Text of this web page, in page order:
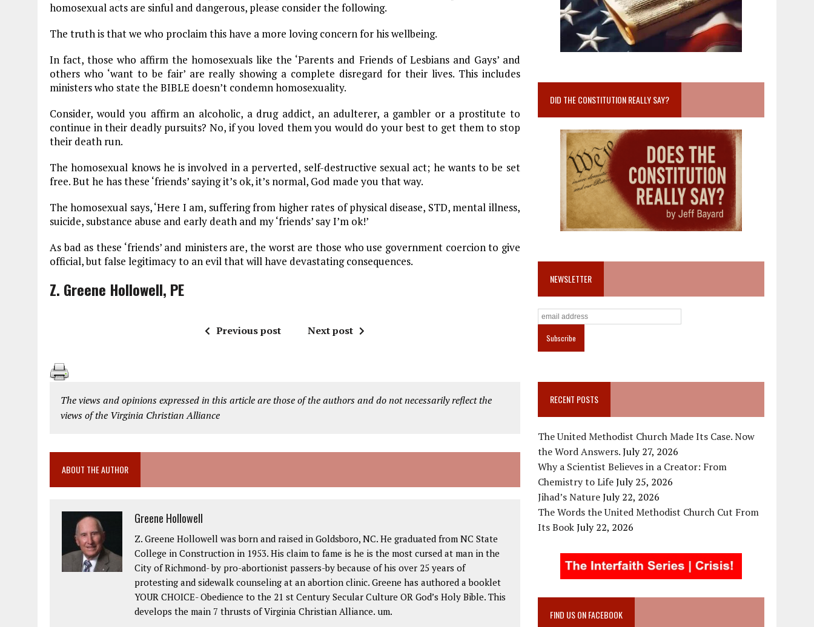
homosexual acts are sinful and dangerous, please consider the following.
The truth is that we who proclaim this have a more loving concern for his wellbeing.
In fact, those who affirm the homosexuals like the ‘Parents and Friends of Lesbians and Gays’ and
others who ‘want to be fair’ are really showing a complete disregard for their lives. This includes
ministers who state the BIBLE doesn’t condemn homosexuality.
Consider, would you affirm an alcoholic, a drug addict, an adulterer, a gambler or a prostitute to
continue in their deadly pursuits? No, if you loved them you would do your best to get them to stop
their death run.
The homosexual knows he is involved in a perverted, self-destructive sexual act; he wants to be set
free. But he has these ‘friends’ saying it’s ok, it’s normal, God made you that way.
The homosexual says, ‘Here I am, suffering from higher rates of physical disease, STD, mental illness,
suicide, substance abuse and early death and my ‘friends’ say I’m ok!’
As bad as these ‘friends’ and ministers are, the worst are those who use government coercion to give
official, but false legitimacy to an evil that will have devastating consequences.
Z. Greene Hollowell, PE
Previous post Next post
The views and opinions expressed in this article are those of the authors and do not necessarily reflect the
views of the Virginia Christian Alliance
ABOUT THE AUTHOR
Greene Hollowell
Z. Greene Hollowell was born and raised in Goldsboro, NC. He graduated from NC State
College in Construction in 1953. His claim to fame is he is the most cursed at man in the
City of Richmond- by pro-abortionist passers-by because of his over 25 years of
protesting and sidewalk counseling at an abortion clinic. Greene has authored a booklet
YOUR CHOICE- Obedience to the 21 st Century Secular Culture OR God’s Holy Bible. This
develops the main 7 thrusts of Virginia Christian Alliance. um.
DID THE CONSTITUTION REALLY SAY?
NEWSLETTER
RECENT POSTS
The United Methodist Church Made Its Case. Now
the Word Answers.July 27, 2026
Why a Scientist Believes in a Creator: From
Chemistry to LifeJuly 25, 2026
Jihad’s NatureJuly 22, 2026
The Words the United Methodist Church Cut From
Its BookJuly 22, 2026
FIND US ON FACEBOOK